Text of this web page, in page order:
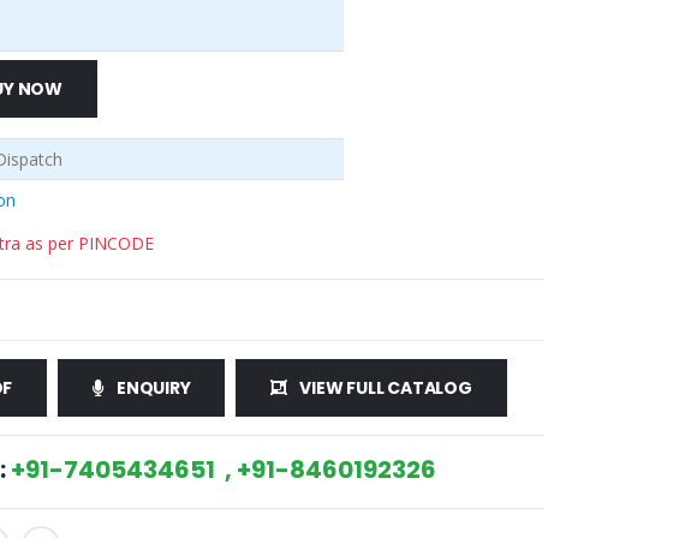
NOW
as per PINCODE
ENQUIRY VIEW FULL CATALOG
+91-7405434651 , +91-8460192326